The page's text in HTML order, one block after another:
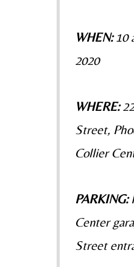
WHEN:10
2020
WHERE:
Street,
Collier
PARKING:
Center
Street